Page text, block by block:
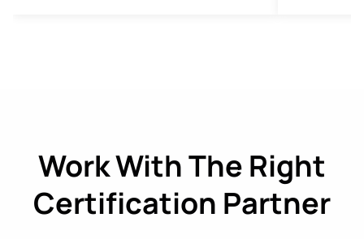
Work With The Right
Certification Partner